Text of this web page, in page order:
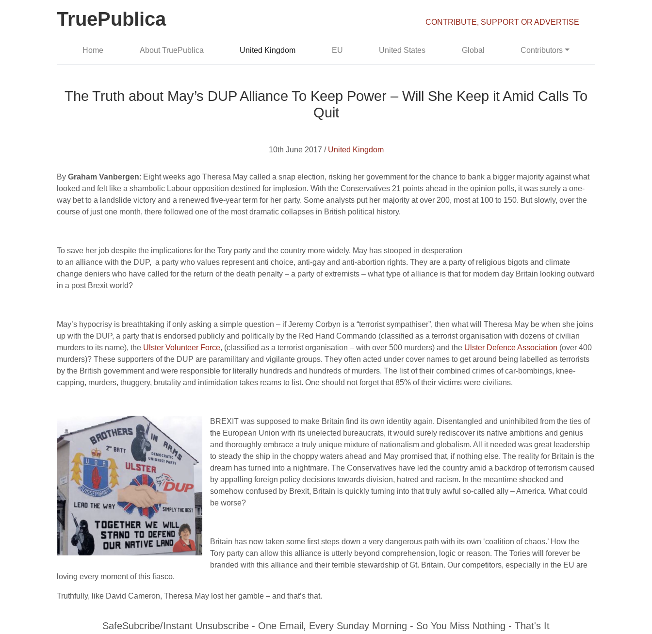
TruePublica CONTRIBUTE, SUPPORT OR ADVERTISE
Home About TruePublica United Kingdom EU United States Global Contributors
The Truth about May’s DUP Alliance To Keep Power – Will She Keep it Amid Calls To
Quit
10th June 2017 / United Kingdom
By Graham Vanbergen: Eight weeks ago Theresa May called a snap election, risking her government for the chance to bank a bigger majority against what
looked and felt like a shambolic Labour opposition destined for implosion. With the Conservatives 21 points ahead in the opinion polls, it was surely a one-
way bet to a landslide victory and a renewed five-year term for her party. Some analysts put her majority at over 200, most at 100 to 150. But slowly, over the
course of just one month, there followed one of the most dramatic collapses in British political history.
To save her job despite the implications for the Tory party and the country more widely, May has stooped in desperation
to an alliance with the DUP, a party who values represent anti choice, anti-gay and anti-abortion rights. They are a party of religious bigots and climate
change deniers who have called for the return of the death penalty – a party of extremists – what type of alliance is that for modern day Britain looking outward
in a post Brexit world?
May’s hypocrisy is breathtaking if only asking a simple question – if Jeremy Corbyn is a “terrorist sympathiser”, then what will Theresa May be when she joins
up with the DUP, a party that is endorsed publicly and politically by the Red Hand Commando (classified as a terrorist organisation with dozens of civilian
murders to its name), the Ulster Volunteer Force, (classified as a terrorist organisation – with over 500 murders) and the Ulster Defence Association (over 400
murders)? These supporters of the DUP are paramilitary and vigilante groups. They often acted under cover names to get around being labelled as terrorists
by the British government and were responsible for literally hundreds and hundreds of murders. The list of their combined crimes of car-bombings, knee-
capping, murders, thuggery, brutality and intimidation takes reams to list. One should not forget that 85% of their victims were civilians.
BREXIT was supposed to make Britain find its own identity again. Disentangled and uninhibited from the ties of
the European Union with its unelected bureaucrats, it would surely rediscover its native ambitions and genius
and thoroughly embrace a truly unique mixture of nationalism and globalism. All it needed was great leadership
to steady the ship in the choppy waters ahead and May promised that, if nothing else. The reality for Britain is the
dream has turned into a nightmare. The Conservatives have led the country amid a backdrop of terrorism caused
by appalling foreign policy decisions towards division, hatred and racism. In the meantime shocked and
somehow confused by Brexit, Britain is quickly turning into that truly awful so-called ally – America. What could
be worse?
Britain has now taken some first steps down a very dangerous path with its own ‘coalition of chaos.’ How the
Tory party can allow this alliance is utterly beyond comprehension, logic or reason. The Tories will forever be
branded with this alliance and their terrible stewardship of Gt. Britain. Our competitors, especially in the EU are
loving every moment of this fiasco.
Truthfully, like David Cameron, Theresa May lost her gamble – and that’s that.
SafeSubcribe/Instant Unsubscribe - One Email, Every Sunday Morning - So You Miss Nothing - That's It